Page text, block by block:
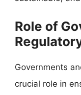
Role of
Governments
crucial role in